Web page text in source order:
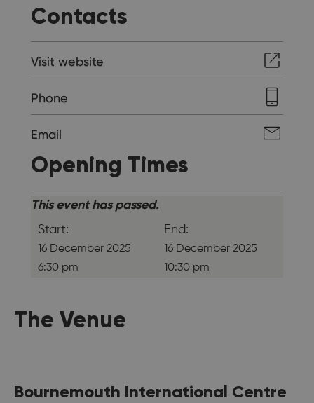
Contacts
Visit website
Phone
Email
Opening Times
This event has passed.
Start:
16 December 2025
6:30 pm
End:
16 December 2025
10:30 pm
The Venue
Bournemouth International Centre